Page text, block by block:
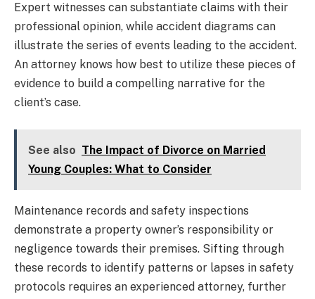
Expert witnesses can substantiate claims with their
professional opinion, while accident diagrams can
illustrate the series of events leading to the accident.
An attorney knows how best to utilize these pieces of
evidence to build a compelling narrative for the
client’s case.
See also The Impact of Divorce on Married
Young Couples: What to Consider
Maintenance records and safety inspections
demonstrate a property owner’s responsibility or
negligence towards their premises. Sifting through
these records to identify patterns or lapses in safety
protocols requires an experienced attorney, further